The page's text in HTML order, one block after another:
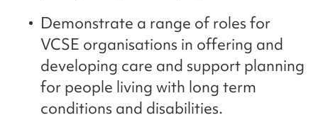
Demonstrate a range of roles for
VCSE organisations in offering and
developing care and support planning
for people living with long term
conditions and disabilities.